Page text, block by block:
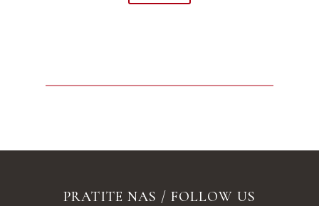
PRATITE NAS / FOLLOW US